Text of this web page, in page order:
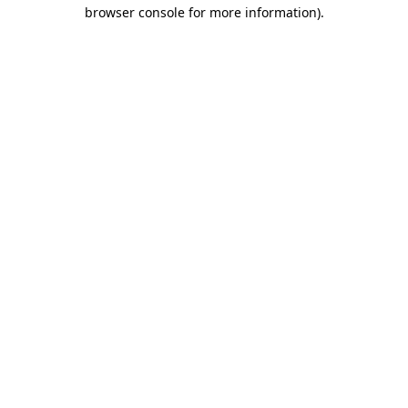
browser console for more information).